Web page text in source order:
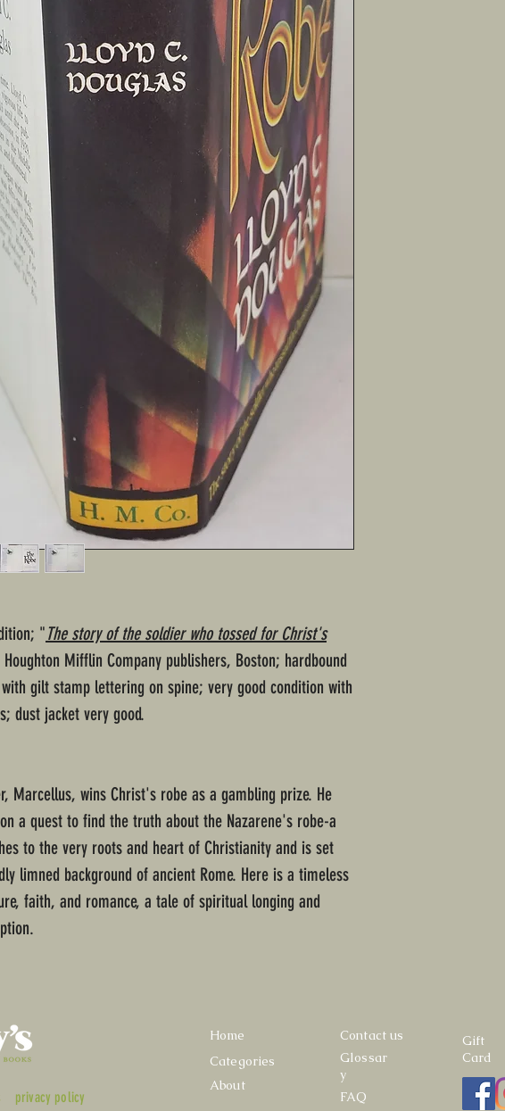
"The story of the soldier who tossed for Christ's
Mifflin Company publishers, Boston; hardbound
gilt stamp lettering on spine; very good condition with
dust jacket very good.
Marcellus, wins Christ's robe as a gambling prize. He
a quest to find the truth about the Nazarene's robe-a
to the very roots and heart of Christianity and is set
limned background of ancient Rome. Here is a timeless
faith, and romance, a tale of spiritual longing and
privacy policy
Home
Categories
About
Contact us
Glossar
y
FAQ
Gift
Card